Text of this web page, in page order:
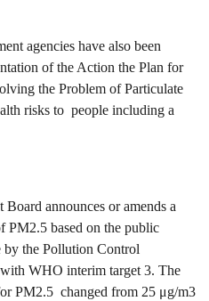
agencies have also been
of the Action the Plan for
the Problem of Particulate
risks to people including a
announces or amends a
PM2.5 based on the public
by the Pollution Control
WHO interim target 3. The
PM2.5 changed from 25 μg/m3